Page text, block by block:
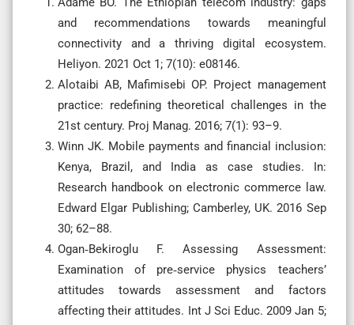
and recommendations towards meaningful
connectivity and a thriving digital ecosystem.
Heliyon. 2021 Oct 1; 7(10): e08146.
Alotaibi AB, Mafimisebi OP. Project management
practice: redefining theoretical challenges in the
21st century. Proj Manag. 2016; 7(1): 93–9.
Winn JK. Mobile payments and financial inclusion:
Kenya, Brazil, and India as case studies. In:
Research handbook on electronic commerce law.
Edward Elgar Publishing; Camberley, UK. 2016 Sep
30; 62–88.
Ogan‐Bekiroglu F. Assessing Assessment:
Examination of pre‐service physics teachers’
attitudes towards assessment and factors
affecting their attitudes. Int J Sci Educ. 2009 Jan 5;